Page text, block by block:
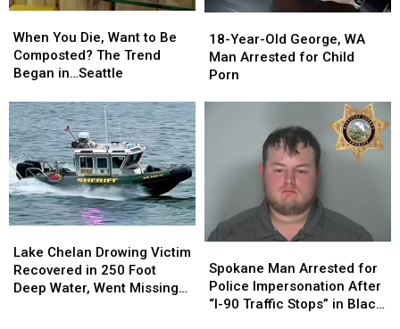
You
Die,
Want
Be
Composted?
The
Trend
Began
in…
Seattle
When You Die, Want to Be
Composted? The Trend
Began in…Seattle
You
Die,
Want
Be
Composted?
The
Trend
Began
in…
Seattle
Year-
Old
George,
18-Year-Old George, WA
Man Arrested for Child
Porn
Year-
Old
George,
Chelan
Drowing
Victim
Lake Chelan Drowing Victim
Recovered in 250 Foot
Deep Water, Went Missing
Chelan
Drowing
Victim
Man
Arrested
for
Spokane Man Arrested for
Police Impersonation After
“I-90 Traffic Stops” in Black
Man
Arrested
for